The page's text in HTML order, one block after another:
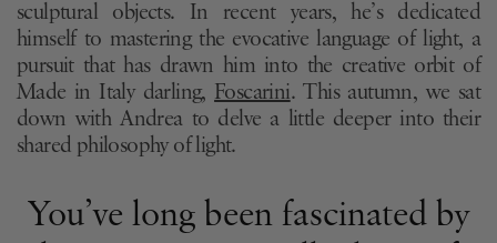
sculptural objects. In recent years, he’s dedicated
himself to mastering the evocative language of light, a
pursuit that has drawn him into the creative orbit of
Made in Italy darling, Foscarini. This autumn, we sat
down with Andrea to delve a little deeper into their
shared philosophy of light.
You’ve long been fascinated by